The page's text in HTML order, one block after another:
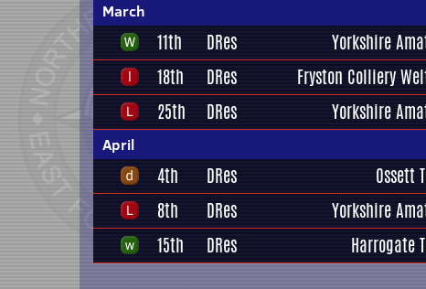
March
11th DRes Yorkshire
18th
DRes Fryston Colliery
25th
DRes Yorkshire
April
4th DRes Ossett
8th
DRes Yorkshire
15th
DRes Harrogate